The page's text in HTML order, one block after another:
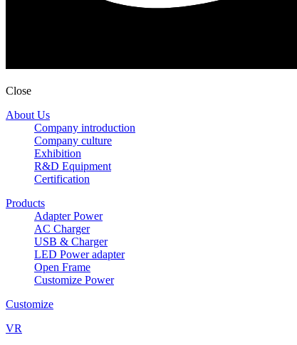
Close
About Us
Company introduction
Company culture
Exhibition
R&D Equipment
Certification
Products
Adapter Power
AC Charger
USB & Charger
LED Power adapter
Open Frame
Customize Power
Customize
VR